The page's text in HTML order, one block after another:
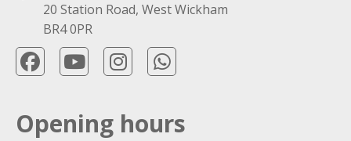
20 Station Road, West Wickham
BR4 0PR
Opening hours